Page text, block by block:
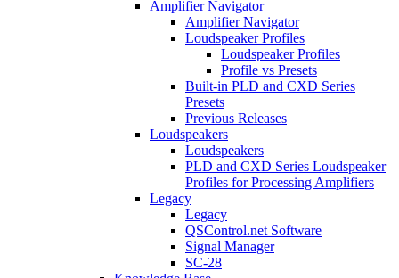
Amplifier Navigator
Amplifier Navigator
Loudspeaker Profiles
Loudspeaker Profiles
Profile vs Presets
Built-in PLD and CXD Series
Presets
Previous Releases
Loudspeakers
Loudspeakers
PLD and CXD Series Loudspeaker
Profiles for Processing Amplifiers
Legacy
Legacy
QSControl.net Software
Signal Manager
SC-28